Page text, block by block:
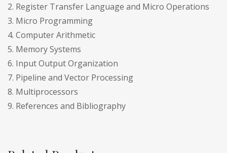
2. Register Transfer Language and Micro Operations
3. Micro Programming
4. Computer Arithmetic
5. Memory Systems
6. Input Output Organization
7. Pipeline and Vector Processing
8. Multiprocessors
9. References and Bibliography